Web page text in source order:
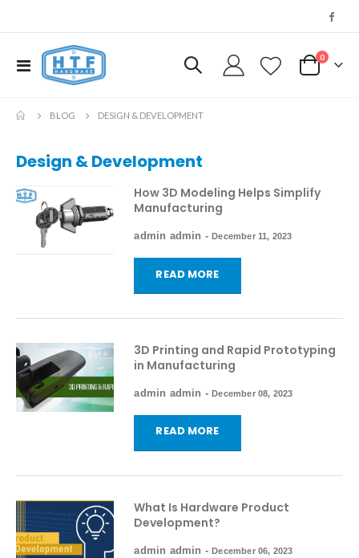
Toggle
Nav
My Cart
0
BLOG DESIGN & DEVELOPMENT
Design & Development
How 3D Modeling Helps Simplify
Manufacturing
admin admin - December 11, 2023
READ MORE
3D Printing and Rapid Prototyping
in Manufacturing
admin admin - December 08, 2023
READ MORE
What Is Hardware Product
Development?
admin admin - December 06, 2023